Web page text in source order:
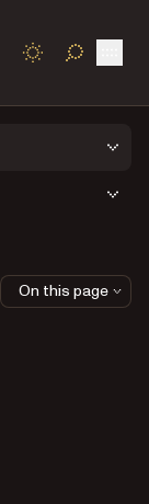
TOGGLE
On this page